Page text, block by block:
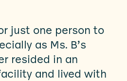
just one person to
as Ms. B’s
resided in an
and lived with